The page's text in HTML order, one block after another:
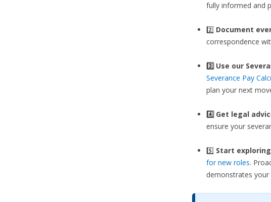
fully informed and
2️⃣ Document
correspondence
3️⃣ Use our
Severance Pay
plan your next
4️⃣ Get legal
ensure your
5️⃣ Start
for new roles.
demonstrates your